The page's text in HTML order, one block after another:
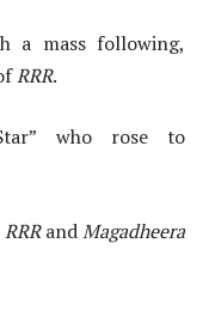
a mass following,
RRR.
who rose to
RRRandMagadheera